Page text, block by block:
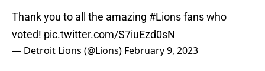
Thank you to all the amazing #Lionsfans who
voted! pic.twitter.com/S7iuEzd0sN
— Detroit Lions (@Lions) February 9, 2023